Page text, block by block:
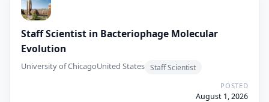
Staff Scientist in Bacteriophage Molecular
Evolution
University of ChicagoUnited States Staff Scientist
POSTED
August 1, 2026